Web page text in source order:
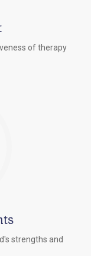
of therapy
strengths and